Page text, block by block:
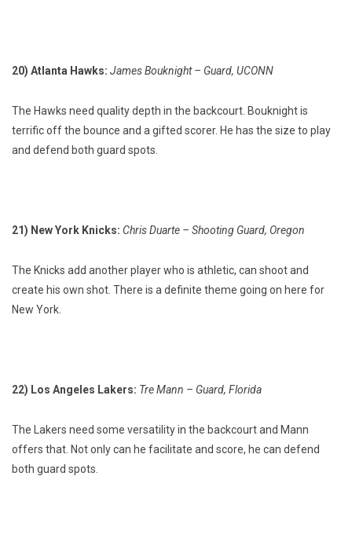
20) Atlanta Hawks: James Bouknight – Guard, UCONN
The Hawks need quality depth in the backcourt. Bouknight is
terrific off the bounce and a gifted scorer. He has the size to play
and defend both guard spots.
21) New York Knicks: Chris Duarte – Shooting Guard, Oregon
The Knicks add another player who is athletic, can shoot and
create his own shot. There is a definite theme going on here for
New York.
22) Los Angeles Lakers: Tre Mann – Guard, Florida
The Lakers need some versatility in the backcourt and Mann
offers that. Not only can he facilitate and score, he can defend
both guard spots.